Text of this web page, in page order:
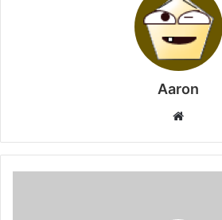
Aaron
Website